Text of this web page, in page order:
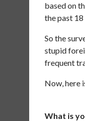
based on
the past 18
So the
stupid
frequent
Now, here
What is